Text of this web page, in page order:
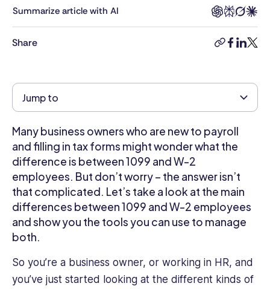
education
He
Writing
and
five
years
of
experience
in
content
writing.
Summarize article with AI
Share
copy-
facebook
Jump to
Many business owners who are new to payroll
and filling in tax forms might wonder what the
difference is between 1099 and W-2
employees. But don’t worry – the answer isn’t
that complicated. Let’s take a look at the main
differences between 1099 and W-2 employees
and show you the tools you can use to manage
both.
So you’re a business owner, or working in HR, and
you’ve just started looking at the different kinds of